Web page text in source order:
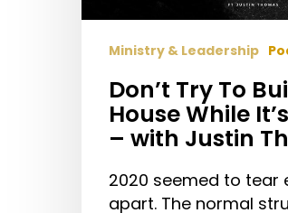
with
Justin
Thomas
Ministry & Leadership
Don’t Try To
House While
– with Justin
2020 seemed to tear
apart. The normal